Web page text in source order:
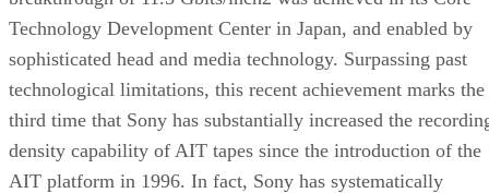
Technology Development Center in Japan, and enabled by
sophisticated head and media technology. Surpassing past
technological limitations, this recent achievement marks the
third time that Sony has substantially increased the
density capability of AIT tapes since the introduction of the
AIT platform in 1996. In fact, Sony has systematically